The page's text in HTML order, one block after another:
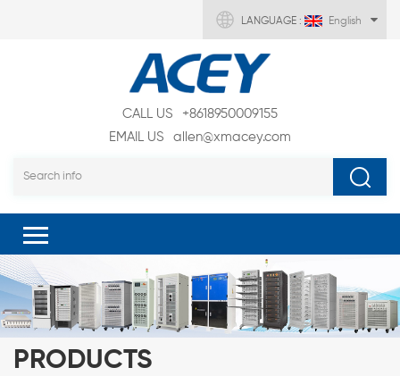
LANGUAGE : English
CALL US
+8618950009155
EMAIL US
allen@xmacey.com
PRODUCTS